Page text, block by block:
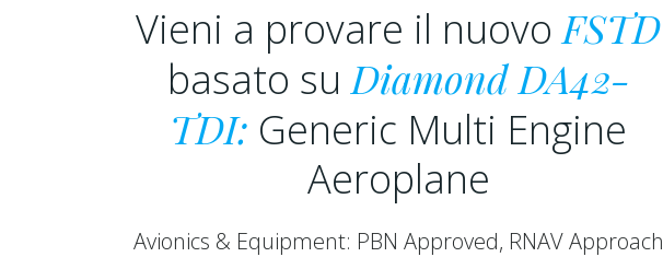
Vieni a provare il nuovoFSTD
basato suDiamond DA42-
TDI: Generic Multi Engine
Aeroplane
Avionics & Equipment: PBN Approved, RNAV Approach